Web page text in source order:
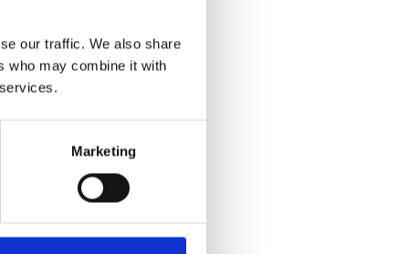
our traffic. We also share
who may combine it with
Marketing